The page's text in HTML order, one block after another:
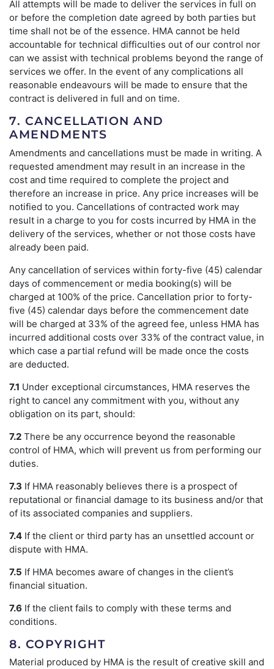
All attempts will be made to deliver the services in full on
or before the completion date agreed by both parties but
time shall not be of the essence. HMA cannot be held
accountable for technical difficulties out of our control nor
can we assist with technical problems beyond the range of
services we offer. In the event of any complications all
reasonable endeavours will be made to ensure that the
contract is delivered in full and on time.
7. CANCELLATION AND
AMENDMENTS
Amendments and cancellations must be made in writing. A
requested amendment may result in an increase in the
cost and time required to complete the project and
therefore an increase in price. Any price increases will be
notified to you. Cancellations of contracted work may
result in a charge to you for costs incurred by HMA in the
delivery of the services, whether or not those costs have
already been paid.
Any cancellation of services within forty-five (45) calendar
days of commencement or media booking(s) will be
charged at 100% of the price. Cancellation prior to forty-
five (45) calendar days before the commencement date
will be charged at 33% of the agreed fee, unless HMA has
incurred additional costs over 33% of the contract value, in
which case a partial refund will be made once the costs
are deducted.
7.1 Under exceptional circumstances, HMA reserves the
right to cancel any commitment with you, without any
obligation on its part, should:
7.2 There be any occurrence beyond the reasonable
control of HMA, which will prevent us from performing our
duties.
7.3 If HMA reasonably believes there is a prospect of
reputational or financial damage to its business and/or that
of its associated companies and suppliers.
7.4 If the client or third party has an unsettled account or
dispute with HMA.
7.5 If HMA becomes aware of changes in the client’s
financial situation.
7.6 If the client fails to comply with these terms and
conditions.
8. COPYRIGHT
Material produced by HMA is the result of creative skill and